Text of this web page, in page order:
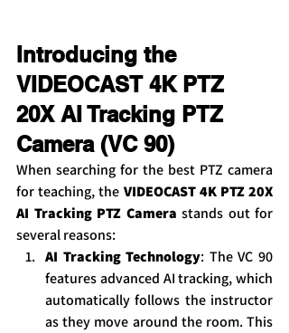
Introducing the
VIDEOCAST 4K PTZ
20X AI Tracking PTZ
Camera (VC 90)
When searching for the best PTZ camera
for teaching, the VIDEOCAST 4K PTZ 20X
AI Tracking PTZ Camera stands out for
several reasons:
AI Tracking Technology: The VC 90
features advanced AI tracking, which
automatically follows the instructor
as they move around the room. This